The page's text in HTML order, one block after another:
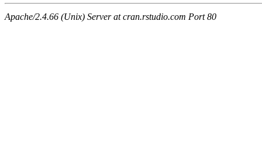
Apache/2.4.66 (Unix) Server at cran.rstudio.com Port 80